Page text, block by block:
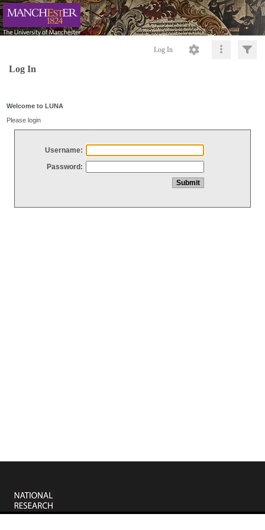
Log In
Log In
Welcome to LUNA
Please login
Username:
Password: